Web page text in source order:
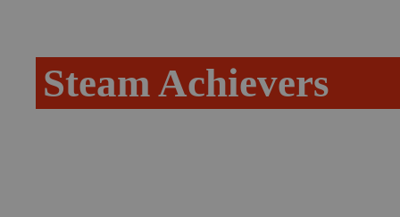
Steam Achievers